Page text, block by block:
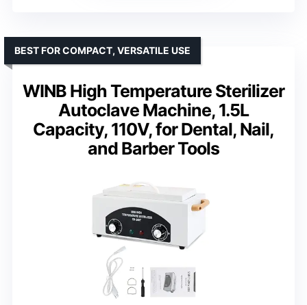
WINB High Temperature Sterilizer
Autoclave Machine, 1.5L
Capacity, 110V, for Dental, Nail,
and Barber Tools
BEST FOR COMPACT, VERSATILE USE